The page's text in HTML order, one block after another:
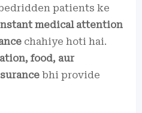
patients ke
medical attention
chahiye hoti hai.
food, aur
bhi provide